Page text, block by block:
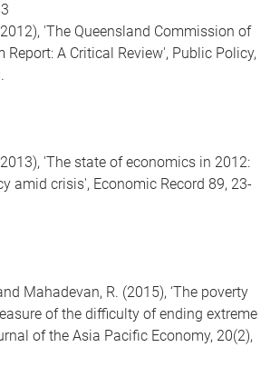
'The Queensland Commission of
Report: A Critical Review', Public Policy,
'The state of economics in 2012:
amid crisis', Economic Record 89, 23-
Mahadevan, R. (2015), ‘The poverty
of the difficulty of ending extreme
of the Asia Pacific Economy, 20(2),